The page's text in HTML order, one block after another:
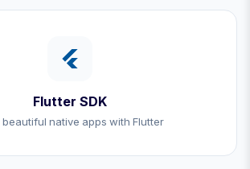
Flutter SDK
beautiful native apps with Flutter